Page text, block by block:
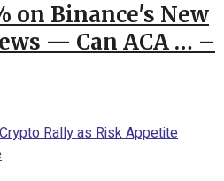
on Binance's New
— Can ACA … –